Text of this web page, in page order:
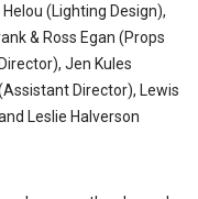
(Lighting Design),
& Ross Egan (Props
Jen Kules
Director), Lewis
Leslie Halverson